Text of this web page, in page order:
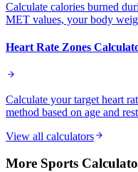
Calculate calories burned
MET values, your body
Heart Rate Zones
Calculate your target heart
method based on age and
View all calculators
More Sports